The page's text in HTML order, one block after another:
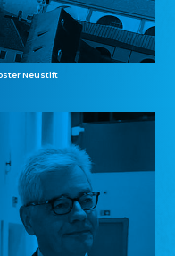
Neustift